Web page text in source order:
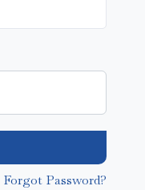
Forgot Password?